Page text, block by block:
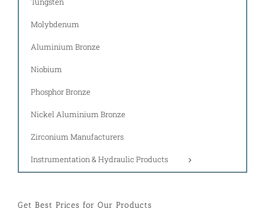
Molybdenum
Aluminium Bronze
Niobium
Phosphor Bronze
Nickel Aluminium Bronze
Zirconium Manufacturers
Instrumentation & Hydraulic Products
Get Best Prices for Our Products